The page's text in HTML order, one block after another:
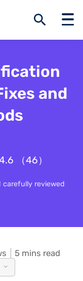
and
（46）
reviewed
5 mins read